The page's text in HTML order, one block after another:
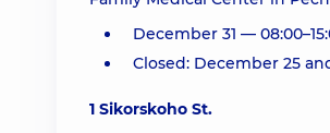
December 31 —
Closed: December 25
1 Sikorskoho St.